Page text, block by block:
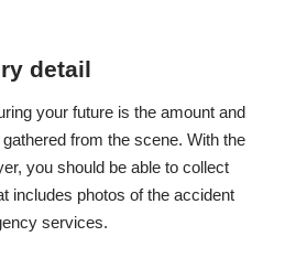
detail
your future is the amount and
from the scene. With the
you should be able to collect
includes photos of the accident
services.